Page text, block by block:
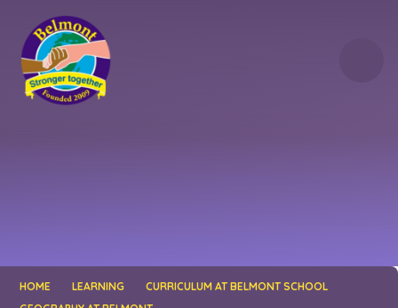
HOME LEARNING
CURRICULUM AT BELMONT SCHOOL